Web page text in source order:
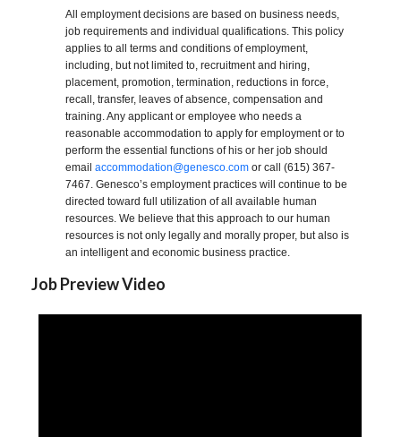
All employment decisions are based on business needs,
job requirements and individual qualifications. This policy
applies to all terms and conditions of employment,
including, but not limited to, recruitment and hiring,
placement, promotion, termination, reductions in force,
recall, transfer, leaves of absence, compensation and
training. Any applicant or employee who needs a
reasonable accommodation to apply for employment or to
perform the essential functions of his or her job should
emailaccommodation@genesco.com or call (615) 367-
7467. Genesco’s employment practices will continue to be
directed toward full utilization of all available human
resources. We believe that this approach to our human
resources is not only legally and morally proper, but also is
an intelligent and economic business practice.
Job Preview Video